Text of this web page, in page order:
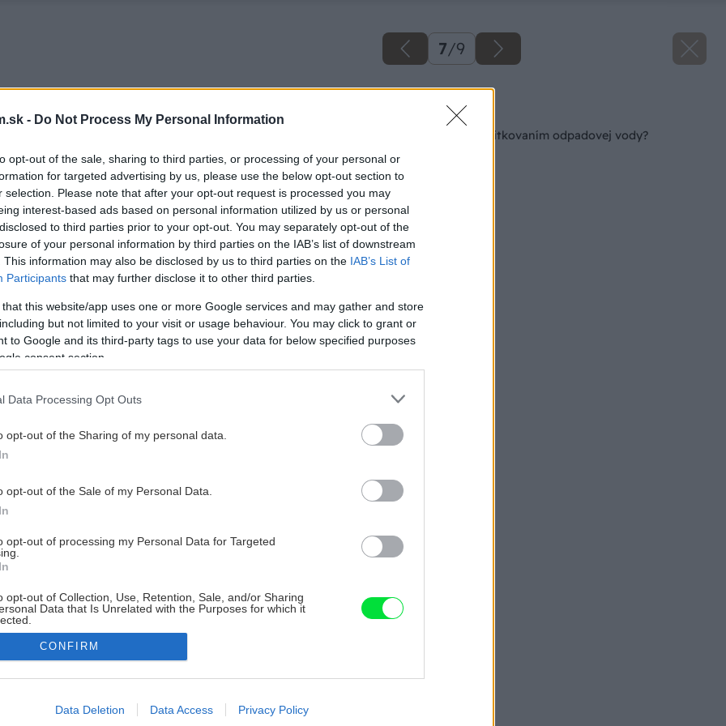
- Do Not Process My Personal Information
opt-out of the sale, sharing to third parties, or processing of your personal or
for targeted advertising by us, please use the below opt-out section to
selection. Please note that after your opt-out request is processed you may
interest-based ads based on personal information utilized by us or personal
to third parties prior to your opt-out. You may separately opt-out of the
of your personal information by third parties on the IAB’s list of downstream
This information may also be disclosed by us to third parties on the IAB’s List of
Participants that may further disclose it to other third parties.
that this website/app uses one or more Google services and may gather and store
but not limited to your visit or usage behaviour. You may click to grant or
to Google and its third-party tags to use your data for below specified purposes
consent section.
Data Processing Opt Outs
opt-out of the Sharing of my personal data.
opt-out of the Sale of my Personal Data.
opt-out of processing my Personal Data for Targeted
opt-out of Collection, Use, Retention, Sale, and/or Sharing
Data that Is Unrelated with the Purposes for which it
allow Google to enable storage related to advertising like cookies on
CONFIRM
Data Deletion Data Access Privacy Policy
7/9
Späť na článok
Rozmýšľate nad zužitkovaním odpadovej vody?